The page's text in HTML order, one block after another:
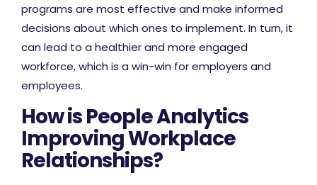
programs are most effective and make informed
decisions about which ones to implement. In turn, it
can lead to a healthier and more engaged
workforce, which is a win-win for employers and
employees.
How is People Analytics
Improving Workplace
Relationships?